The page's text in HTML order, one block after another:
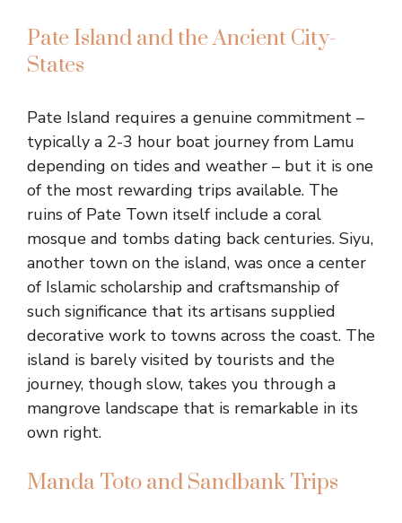
Pate Island and the Ancient City-
States
Pate Island requires a genuine commitment –
typically a 2-3 hour boat journey from Lamu
depending on tides and weather – but it is one
of the most rewarding trips available. The
ruins of Pate Town itself include a coral
mosque and tombs dating back centuries. Siyu,
another town on the island, was once a center
of Islamic scholarship and craftsmanship of
such significance that its artisans supplied
decorative work to towns across the coast. The
island is barely visited by tourists and the
journey, though slow, takes you through a
mangrove landscape that is remarkable in its
own right.
Manda Toto and Sandbank Trips